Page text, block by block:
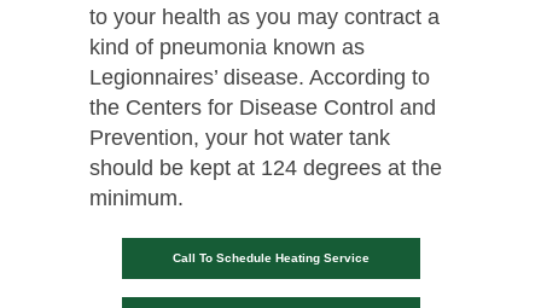
to your health as you may contract a
kind of pneumonia known as
Legionnaires’ disease. According to
the Centers for Disease Control and
Prevention, your hot water tank
should be kept at 124 degrees at the
minimum.
Call To Schedule Heating Service